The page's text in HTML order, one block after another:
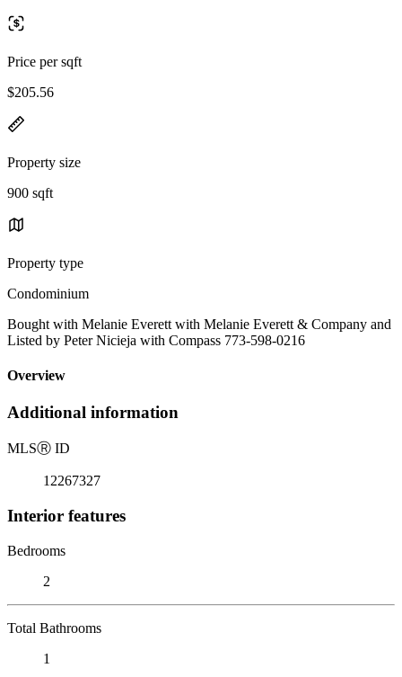
Price per sqft
$205.56
Property size
900 sqft
Property type
Condominium
Bought with Melanie Everett with Melanie Everett & Company and
Listed by Peter Nicieja with Compass 773-598-0216
Overview
Additional information
MLSⓇ ID
12267327
Interior features
Bedrooms
2
Total Bathrooms
1